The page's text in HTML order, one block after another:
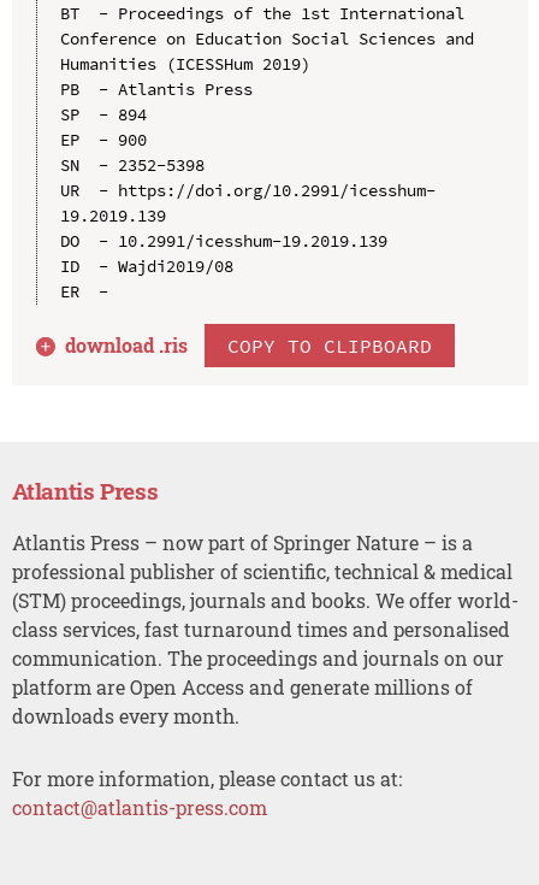
BT  - Proceedings of the 1st International
Conference on Education Social Sciences and
Humanities (ICESSHum 2019)
PB  - Atlantis Press
SP  - 894
EP  - 900
SN  - 2352-5398
UR  - https://doi.org/10.2991/icesshum-
19.2019.139
DO  - 10.2991/icesshum-19.2019.139
ID  - Wajdi2019/08
ER  -
download .ris COPY TO CLIPBOARD
Atlantis Press
Atlantis Press – now part of Springer Nature – is a
professional publisher of scientific, technical & medical
(STM) proceedings, journals and books. We offer world-
class services, fast turnaround times and personalised
communication. The proceedings and journals on our
platform are Open Access and generate millions of
downloads every month.
For more information, please contact us at:
contact@atlantis-press.com